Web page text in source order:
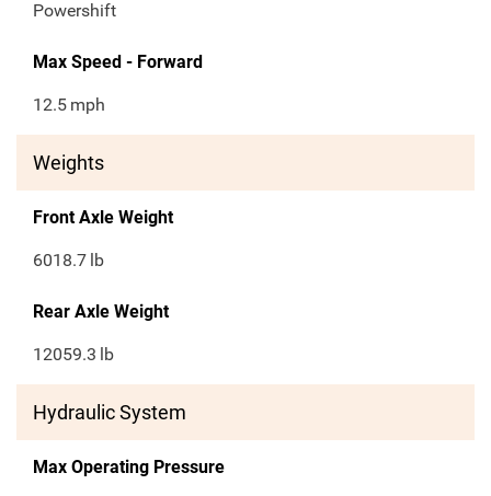
Powershift
Max Speed - Forward
12.5 mph
Weights
Front Axle Weight
6018.7 lb
Rear Axle Weight
12059.3 lb
Hydraulic System
Max Operating Pressure